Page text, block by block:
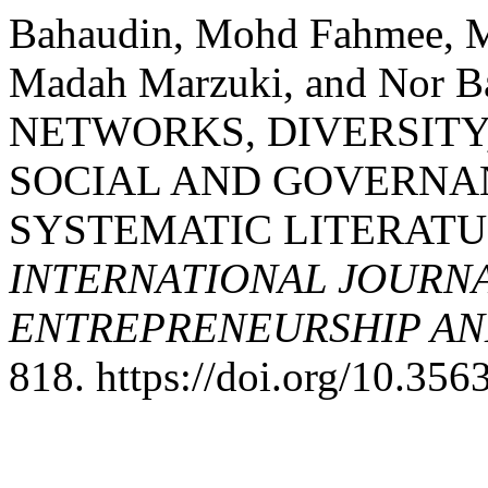
Bahaudin, Mohd Fahmee,
Madah Marzuki, and Nor
NETWORKS,
SOCIAL AND
SYSTEMATIC
INTERNATIONAL
ENTREPRENEURSHIP
818. https://doi.org/